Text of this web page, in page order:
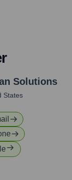
Solutions
States